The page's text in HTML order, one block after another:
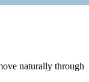
naturally through